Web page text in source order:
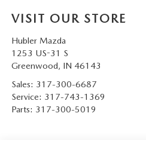
VISIT OUR STORE
Hubler Mazda
1253 US-31 S
Greenwood, IN 46143
Sales: 317-300-6687
Service: 317-743-1369
Parts: 317-300-5019